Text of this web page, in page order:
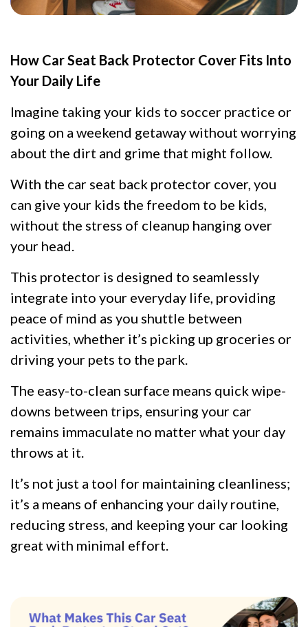
How Car Seat Back Protector Cover Fits Into
Your Daily Life
Imagine taking your kids to soccer practice or
going on a weekend getaway without worrying
about the dirt and grime that might follow.
With the car seat back protector cover, you
can give your kids the freedom to be kids,
without the stress of cleanup hanging over
your head.
This protector is designed to seamlessly
integrate into your everyday life, providing
peace of mind as you shuttle between
activities, whether it’s picking up groceries or
driving your pets to the park.
The easy-to-clean surface means quick wipe-
downs between trips, ensuring your car
remains immaculate no matter what your day
throws at it.
It’s not just a tool for maintaining cleanliness;
it’s a means of enhancing your daily routine,
reducing stress, and keeping your car looking
great with minimal effort.